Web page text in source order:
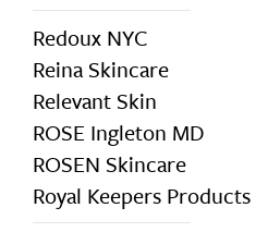
Redoux NYC
Reina Skincare
Relevant Skin
ROSE Ingleton MD
ROSEN Skincare
Royal Keepers Products